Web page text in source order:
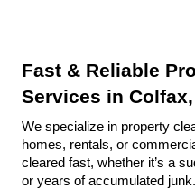
Fast & Reliable
Services in
We specialize in property
homes, rentals, or
cleared fast, whether it’s a
or years of accumulated junk.